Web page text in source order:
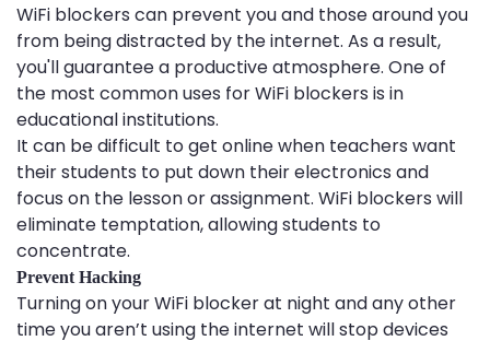
WiFi blockers can prevent you and those around you
from being distracted by the internet. As a result,
you'll guarantee a productive atmosphere. One of
the most common uses for WiFi blockers is in
educational institutions.
It can be difficult to get online when teachers want
their students to put down their electronics and
focus on the lesson or assignment. WiFi blockers will
eliminate temptation, allowing students to
concentrate.
Prevent Hacking
Turning on your WiFi blocker at night and any other
time you aren’t using the internet will stop devices